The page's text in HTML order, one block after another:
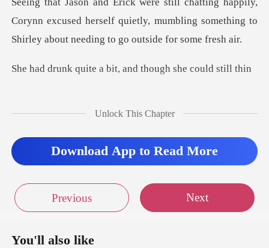
Reading History
,
Corynn excused herself quietly, mumbling something to
a bit, and though
Unlock This Chapter
Download App to Read More
Previous Next
You'll also like